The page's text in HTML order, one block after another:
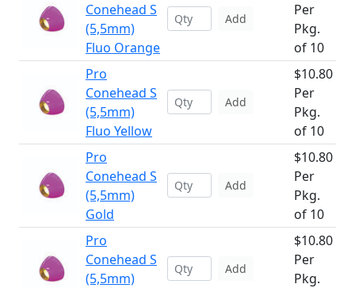
Conehead S
(5,5mm)
Fluo Orange
Add
Per
Pkg.
of 10
Pro
Conehead S
(5,5mm)
Fluo Yellow
Add
$10.80
Per
Pkg.
of 10
Pro
Conehead S
(5,5mm)
Gold
Add
$10.80
Per
Pkg.
of 10
Pro
Conehead S
(5,5mm)
Add
$10.80
Per
Pkg.